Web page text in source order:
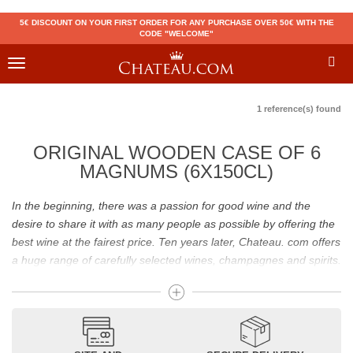
5€ DISCOUNT ON YOUR FIRST ORDER FOR ANY PURCHASE OVER 50€ WITH THE
CODE "WELCOME"
Toggle
1 reference(s) found
ORIGINAL WOODEN CASE OF 6
MAGNUMS (6X150CL)
In the beginning, there was a passion for good wine and the
desire to share it with as many people as possible by offering the
best wine at the fairest price. Ten years later, Chateau. com offers
a huge range of carefully selected wines, champagnes and spirits.
Drinking good wine should not be a budget issue
From 10 to more than 10,000 euros, you will find here the best
wines and champagnes, whether they are confidential or globally